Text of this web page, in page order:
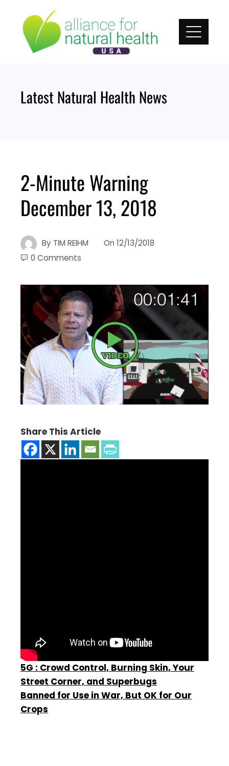
content
Latest Natural Health News
2-Minute Warning
December 13, 2018
By TIM REIHM On 12/13/2018
0 Comments
Share This Article
5G : Crowd Control, Burning Skin, Your
Street Corner, and Superbugs
Banned for Use in War, But OK for Our
Crops